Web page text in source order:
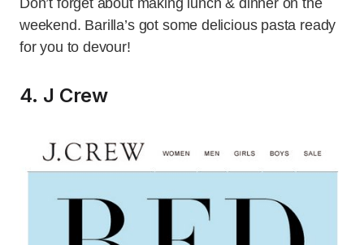
Don’t forget about making lunch & dinner on the
weekend. Barilla’s got some delicious pasta ready
for you to devour!
4. J Crew